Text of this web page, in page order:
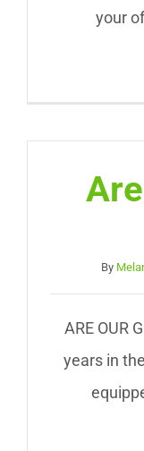
your
By
ARE OUR
years in